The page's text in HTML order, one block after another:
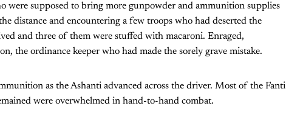
were supposed to bring more gunpowder and ammunition supplies
distance and encountering a few troops who had deserted the
and three of them were stuffed with macaroni. Enraged,
the ordinance keeper who had made the sorely grave mistake.
as the Ashanti advanced across the driver. Most of the Fanti
were overwhelmed in hand-to-hand combat.